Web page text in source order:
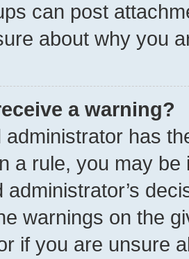
can post
about why you
a warning?
administrator has
a rule, you may
administrator’s
warnings on the
if you are unsure